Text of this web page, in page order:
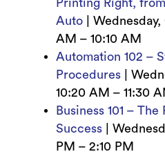
Printing Right,
Auto|
AM – 10:10 AM
Automation 102 –
Procedures|
10:20 AM – 11:30
Business 101 –
Success|
PM – 2:10 PM